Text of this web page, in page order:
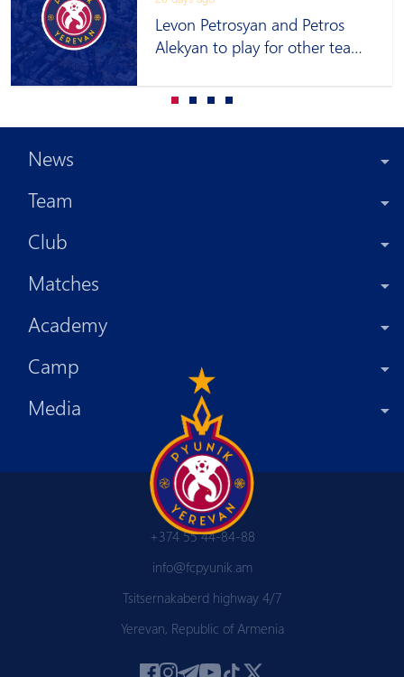
Levon Petrosyan and Petros
Alekyan to play for other teams
News
Team
Club
Matches
Academy
Camp
Media
+374 55 44-84-88
info@fcpyunik.am
Tsitsernakaberd highway 4/7
Yerevan, Republic of Armenia